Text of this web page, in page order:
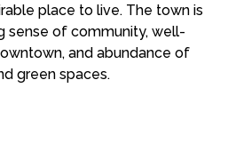
place to live. The town is
sense of community, well-
and abundance of
green spaces.